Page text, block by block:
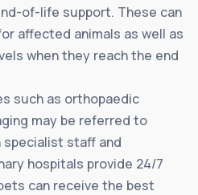
of-life support. These can
affected animals as well as
when they reach the end
such as orthopaedic
may be referred to
staff and
hospitals provide 24/7
can receive the best